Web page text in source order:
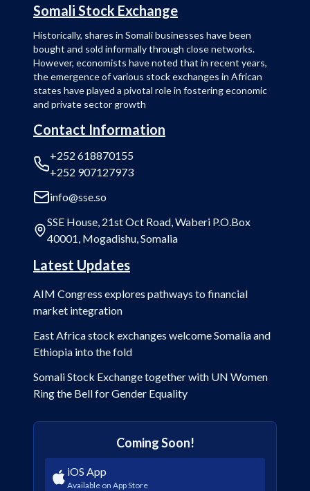
Somali Stock Exchange
Historically, shares in Somali businesses have been
bought and sold informally through close networks.
However, economists have noted that in recent years,
the emergence of various stock exchanges in African
states have played a pivotal role in fostering economic
and private sector growth
Contact Information
+252 618870155
+252 907127973
info@sse.so
SSE House, 21st Oct Road, Waberi P.O.Box
40001, Mogadishu, Somalia
Latest Updates
AIM Congress explores pathways to financial
market integration
East Africa stock exchanges welcome Somalia and
Ethiopia into the fold
Somali Stock Exchange together with UN Women
Ring the Bell for Gender Equality
Coming Soon!
iOS App
Available on App Store